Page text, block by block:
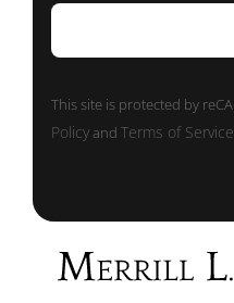
This site is protected by
PolicyandTerms of Service